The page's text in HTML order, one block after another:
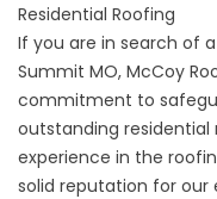
Residential Roofing
If you are in search of
Summit MO, McCoy
commitment to
outstanding residential
experience in the
solid reputation for